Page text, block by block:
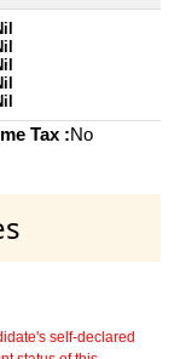
Tax :No
self-declared